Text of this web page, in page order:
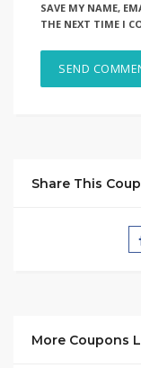
SAVE MY NAME,
THE NEXT TIME I
Share This
More Coupons